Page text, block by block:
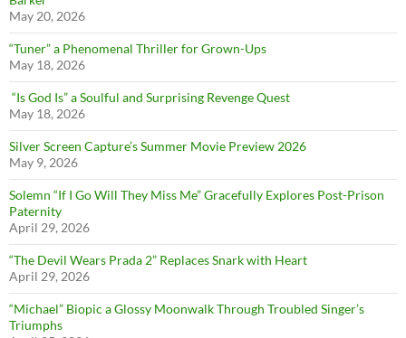
May 20, 2026
“Tuner” a Phenomenal Thriller for Grown-Ups
May 18, 2026
“Is God Is” a Soulful and Surprising Revenge Quest
May 18, 2026
Silver Screen Capture’s Summer Movie Preview 2026
May 9, 2026
Solemn “If I Go Will They Miss Me” Gracefully Explores Post-Prison
Paternity
April 29, 2026
“The Devil Wears Prada 2” Replaces Snark with Heart
April 29, 2026
“Michael” Biopic a Glossy Moonwalk Through Troubled Singer’s
Triumphs